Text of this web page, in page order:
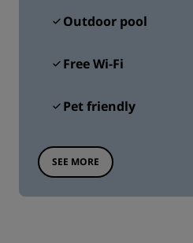
Outdoor pool
Free Wi-Fi
Pet friendly
SEE MORE